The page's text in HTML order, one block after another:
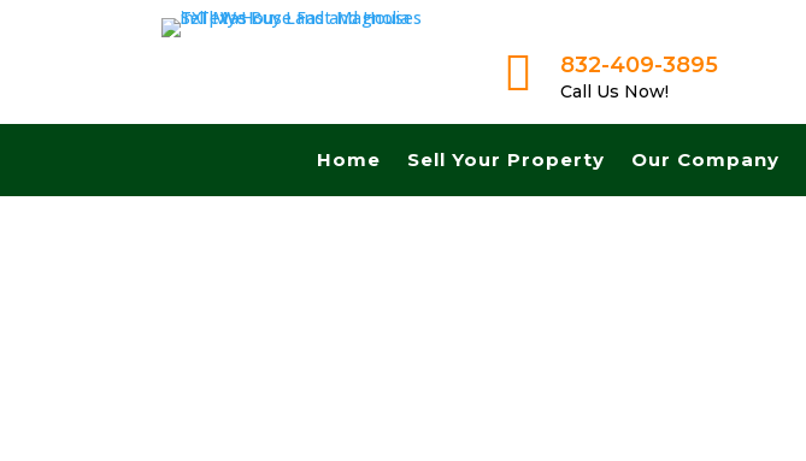
 832-409-3895
Call Us Now!
Home Sell Your Property Our Company